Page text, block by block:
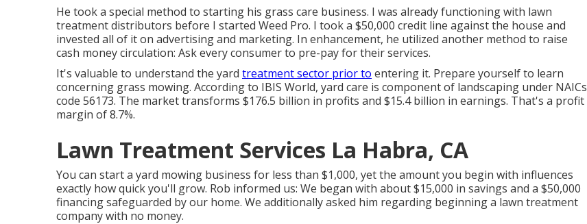
He took a special method to starting his grass care business. I was already functioning with lawn
treatment distributors before I started Weed Pro. I took a $50,000 credit line against the house and
invested all of it on advertising and marketing. In enhancement, he utilized another method to raise
cash money circulation: Ask every consumer to pre-pay for their services.
It's valuable to understand the yard treatment sector prior to entering it. Prepare yourself to learn
concerning grass mowing. According to IBIS World, yard care is component of landscaping under NAICs
code 56173. The market transforms $176.5 billion in profits and $15.4 billion in earnings. That's a profit
margin of 8.7%.
Lawn Treatment Services La Habra, CA
You can start a yard mowing business for less than $1,000, yet the amount you begin with influences
exactly how quick you'll grow. Rob informed us: We began with about $15,000 in savings and a $50,000
financing safeguarded by our home. We additionally asked him regarding beginning a lawn treatment
company with no money.